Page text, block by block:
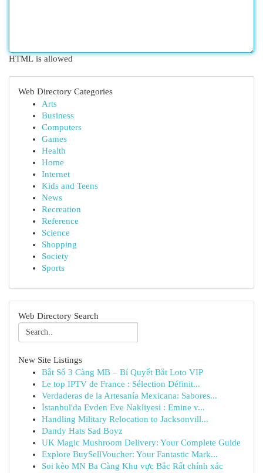
HTML is allowed
Web Directory Categories
Arts
Business
Computers
Games
Health
Home
Internet
Kids and Teens
News
Recreation
Reference
Science
Shopping
Society
Sports
Web Directory Search
New Site Listings
Bắt Sổ 3 Càng MB – Bí Quyết Bắt Loto VIP
Le top IPTV de France : Sélection Définit...
Verdaderas de la Artesanía Mexicana: Sabores...
İstanbul'da Evden Eve Nakliyesi : Emine v...
Handling Military Relocation to Jacksonvill...
Dandy Hats Sad Boyz
UK Magic Mushroom Delivery: Your Complete Guide
Explore BuySellVoucher: Your Fantastic Mark...
Soi kèo MN Ba Càng Khu vực Bắc Rất chính xác